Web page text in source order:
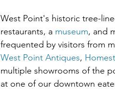
West Point's historic tree-
restaurants, a museum, and
frequented by visitors from
West Point Antiques,
multiple showrooms of the
at one of our downtown